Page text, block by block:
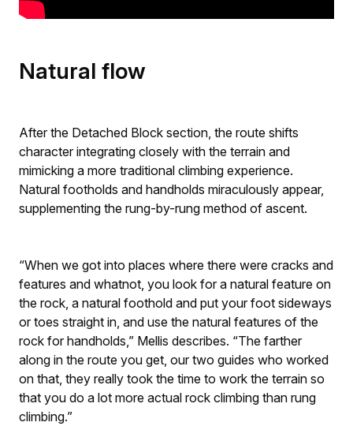
Natural flow
After the Detached Block section, the route shifts
character integrating closely with the terrain and
mimicking a more traditional climbing experience.
Natural footholds and handholds miraculously appear,
supplementing the rung-by-rung method of ascent.
“When we got into places where there were cracks and
features and whatnot, you look for a natural feature on
the rock, a natural foothold and put your foot sideways
or toes straight in, and use the natural features of the
rock for handholds,” Mellis describes. “The farther
along in the route you get, our two guides who worked
on that, they really took the time to work the terrain so
that you do a lot more actual rock climbing than rung
climbing.”